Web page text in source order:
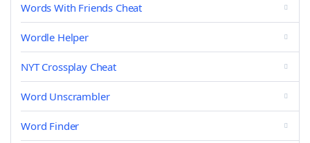
Words With Friends Cheat
Wordle Helper
NYT Crossplay Cheat
Word Unscrambler
Word Finder